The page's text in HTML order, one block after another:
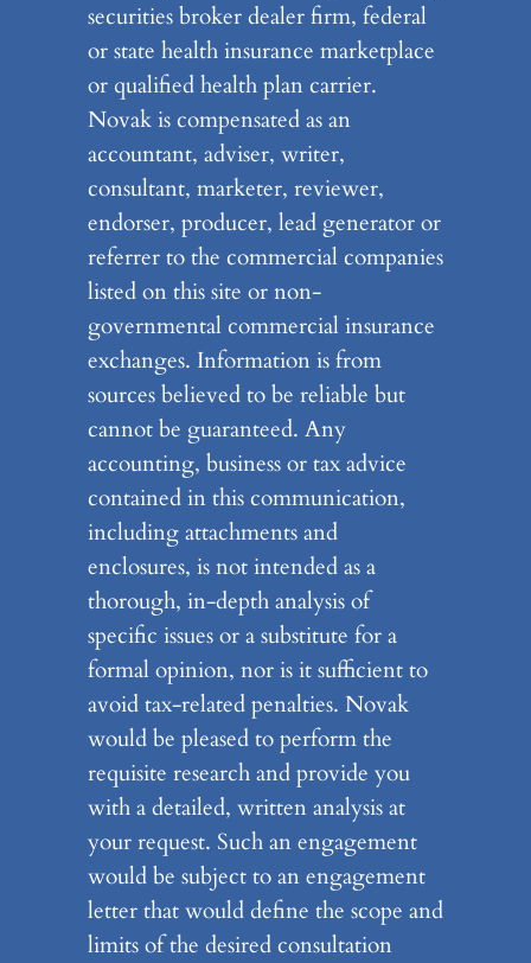
securities broker dealer firm, federal
or state health insurance marketplace
or qualified health plan carrier.
Novak is compensated as an
accountant, adviser, writer,
consultant, marketer, reviewer,
endorser, producer, lead generator or
referrer to the commercial companies
listed on this site or non-
governmental commercial insurance
exchanges. Information is from
sources believed to be reliable but
cannot be guaranteed. Any
accounting, business or tax advice
contained in this communication,
including attachments and
enclosures, is not intended as a
thorough, in-depth analysis of
specific issues or a substitute for a
formal opinion, nor is it sufficient to
avoid tax-related penalties. Novak
would be pleased to perform the
requisite research and provide you
with a detailed, written analysis at
your request. Such an engagement
would be subject to an engagement
letter that would define the scope and
limits of the desired consultation